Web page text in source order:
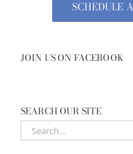
SCHEDULE
JOIN US ON FACEBOOK
SEARCH OUR SITE
Search